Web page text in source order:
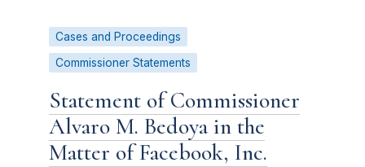
Cases and Proceedings
Commissioner Statements
Statement of Commissioner
Alvaro M. Bedoya in the
Matter of Facebook, Inc.